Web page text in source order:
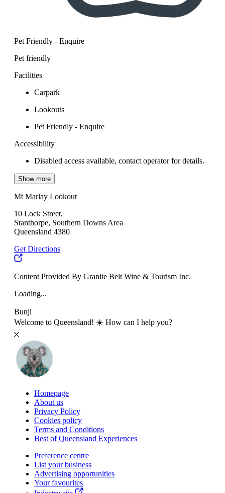
Pet Friendly - Enquire
Pet friendly
Facilities
Carpark
Lookouts
Pet Friendly - Enquire
Accessibility
Disabled access available, contact operator for details.
Show more
Mt Marlay Lookout
10 Lock Street,
Stanthorpe, Southern Downs Area
Queensland 4380
Get Directions
Content Provided By Granite Belt Wine & Tourism Inc.
Loading...
Bunji
Welcome to Queensland! ☀️ How can I help you?
Homepage
About us
Privacy Policy
Cookies policy
Terms and Conditions
Best of Queensland Experiences
Preference centre
List your business
Advertising opportunities
Your favourites